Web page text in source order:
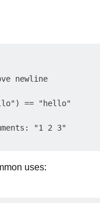
newline
== "hello"
"1 2 3"
uses: